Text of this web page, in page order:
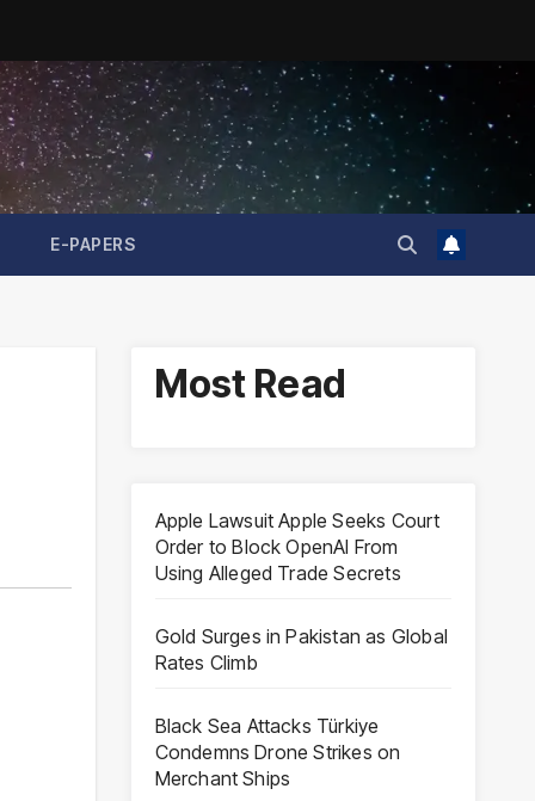
E-PAPERS
Most Read
Apple Lawsuit Apple Seeks Court
Order to Block OpenAI From
Using Alleged Trade Secrets
Gold Surges in Pakistan as Global
Rates Climb
Black Sea Attacks Türkiye
Condemns Drone Strikes on
Merchant Ships